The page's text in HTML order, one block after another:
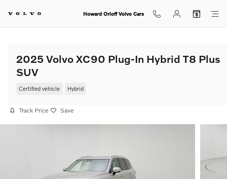
Howard Orloff Volvo Cars
2025 Volvo XC90 Plug-In Hybrid T8 Plus
SUV
Certified vehicle Hybrid
Track Price Save